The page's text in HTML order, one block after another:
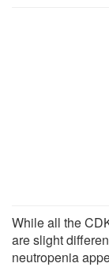
While all the
are slight
neutropenia